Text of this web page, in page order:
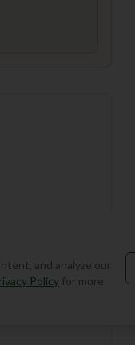
Add Round
and analyze our
Policy for more